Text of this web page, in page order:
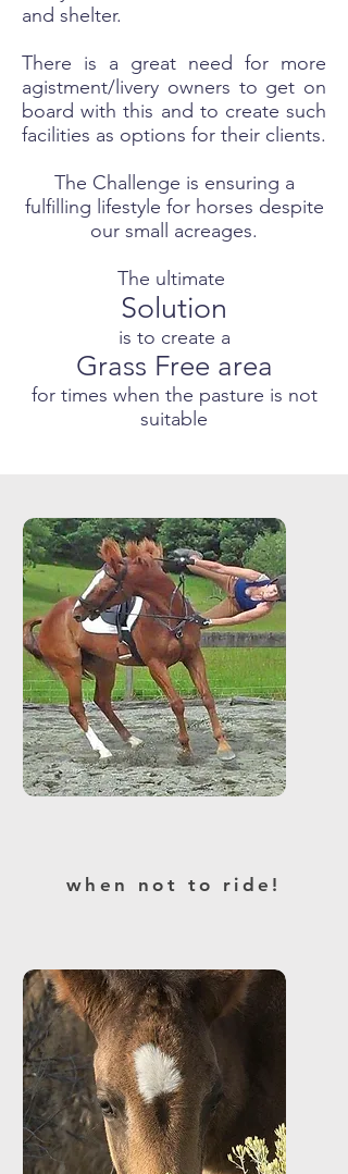
and shelter.
There is a great need for more
agistment/livery owners to get on
board with this and to create such
facilities as options for their clients.
The Challenge is ensuring a
fulfilling lifestyle for horses despite
our small acreages.
The ultimate
Solution
is to create a
Grass Free area
for times when the pasture is not
suitable
when not to ride!